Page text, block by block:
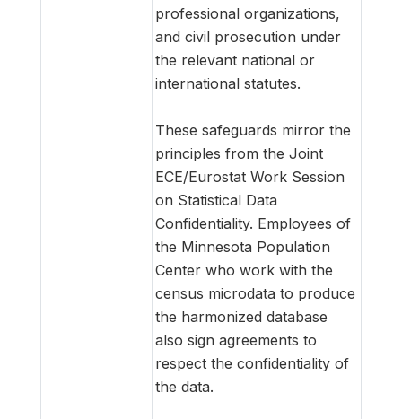
professional organizations,
and civil prosecution under
the relevant national or
international statutes.
These safeguards mirror the
principles from the Joint
ECE/Eurostat Work Session
on Statistical Data
Confidentiality. Employees of
the Minnesota Population
Center who work with the
census microdata to produce
the harmonized database
also sign agreements to
respect the confidentiality of
the data.